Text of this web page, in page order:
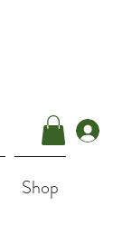
Shop